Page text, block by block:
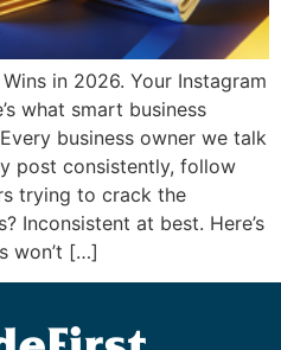
in 2026. Your Instagram
what smart business
business owner we talk
post consistently, follow
trying to crack the
Inconsistent at best. Here’s
won’t […]